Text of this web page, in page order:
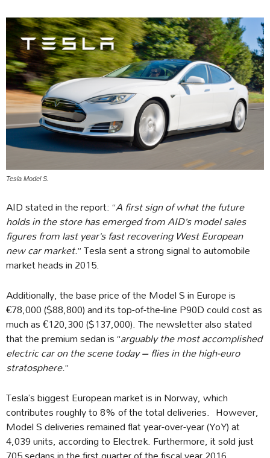
Tesla Model S.
AID stated in the report: “A first sign of what the future
holds in the store has emerged from AID’s model sales
figures from last year’s fast recovering West European
new car market.” Tesla sent a strong signal to automobile
market heads in 2015.
Additionally, the base price of the Model S in Europe is
€78,000 ($88,800) and its top-of-the-line P90D could cost as
much as €120,300 ($137,000). The newsletter also stated
that the premium sedan is “arguably the most accomplished
electric car on the scene today – flies in the high-euro
stratosphere.”
Tesla’s biggest European market is in Norway, which
contributes roughly to 8% of the total deliveries. However,
Model S deliveries remained flat year-over-year (YoY) at
4,039 units, according to Electrek. Furthermore, it sold just